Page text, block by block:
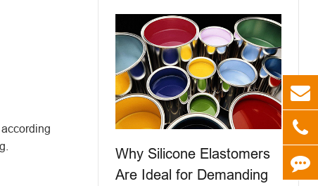
Why Silicone Elastomers
Are Ideal for Demanding